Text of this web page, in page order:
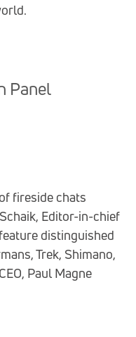
Panel
fireside chats
Editor-in-chief
distinguished
Trek, Shimano,
Paul Magne